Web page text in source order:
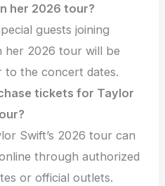
her 2026 tour?
guests joining
her 2026 tour will be
to the concert dates.
tickets for Taylor
Swift’s 2026 tour can
through authorized
or official outlets.